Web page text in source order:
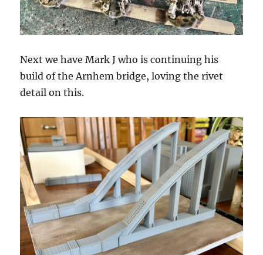
Next we have Mark J who is continuing his
build of the Arnhem bridge, loving the rivet
detail on this.